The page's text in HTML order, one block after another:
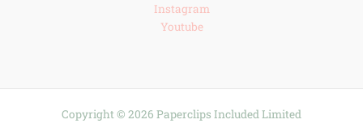
Instagram
Youtube
Copyright © 2026 Paperclips Included Limited